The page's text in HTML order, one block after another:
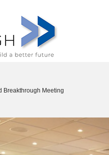
Breakthrough Meeting